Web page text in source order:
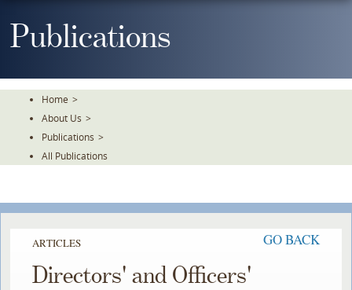
ToPublications
Home >
About Us >
Publications >
All Publications
ARTICLES GO BACK
Directors' and Officers'